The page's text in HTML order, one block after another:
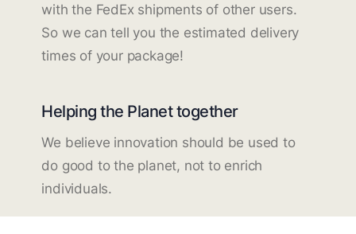
with the FedEx shipments of other users.
So we can tell you the estimated delivery
times of your package!
Helping the Planet together
We believe innovation should be used to
do good to the planet, not to enrich
individuals.